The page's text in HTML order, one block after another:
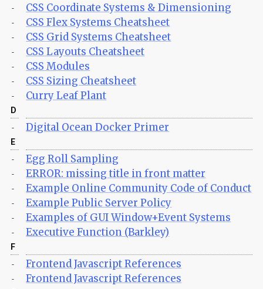
- CSS Coordinate Systems & Dimensioning
- CSS Flex Systems Cheatsheet
- CSS Grid Systems Cheatsheet
- CSS Layouts Cheatsheet
- CSS Modules
- CSS Sizing Cheatsheet
- Curry Leaf Plant
D
- Digital Ocean Docker Primer
E
- Egg Roll Sampling
- ERROR: missing title in front matter
- Example Online Community Code of Conduct
- Example Public Server Policy
- Examples of GUI Window+Event Systems
- Executive Function (Barkley)
F
- Frontend Javascript References
- Frontend Javascript References